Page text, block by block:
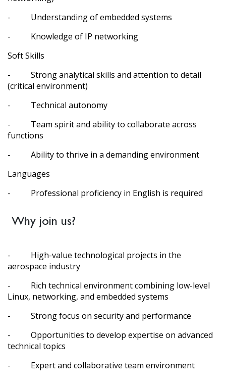
- Understanding of embedded systems
- Knowledge of IP networking
Soft Skills
- Strong analytical skills and attention to detail
(critical environment)
- Technical autonomy
- Team spirit and ability to collaborate across
functions
- Ability to thrive in a demanding environment
Languages
- Professional proficiency in English is required
Why join us?
- High-value technological projects in the
aerospace industry
- Rich technical environment combining low-level
Linux, networking, and embedded systems
- Strong focus on security and performance
- Opportunities to develop expertise on advanced
technical topics
- Expert and collaborative team environment